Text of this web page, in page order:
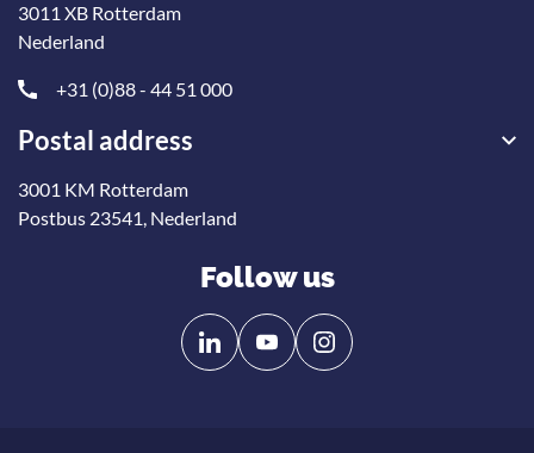
3011 XB Rotterdam
Nederland
+31 (0)88 - 44 51 000
Postal address
3001 KM Rotterdam
Postbus 23541, Nederland
Follow us
Follow
us
Follow
us